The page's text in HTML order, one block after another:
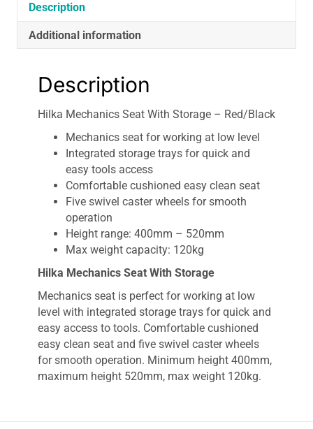
Description
Additional information
Description
Hilka Mechanics Seat With Storage – Red/Black
Mechanics seat for working at low level
Integrated storage trays for quick and
easy tools access
Comfortable cushioned easy clean seat
Five swivel caster wheels for smooth
operation
Height range: 400mm – 520mm
Max weight capacity: 120kg
Hilka Mechanics Seat With Storage
Mechanics seat is perfect for working at low
level with integrated storage trays for quick and
easy access to tools. Comfortable cushioned
easy clean seat and five swivel caster wheels
for smooth operation. Minimum height 400mm,
maximum height 520mm, max weight 120kg.